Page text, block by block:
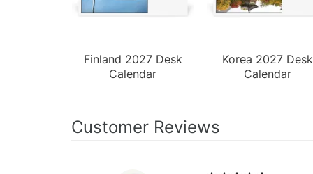
Finland 2027 Desk
Calendar
Korea 2027 Desk
Calendar
Customer Reviews